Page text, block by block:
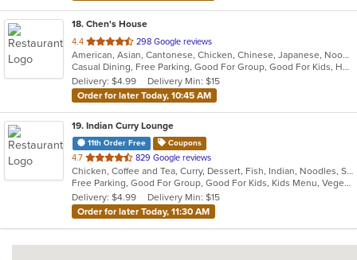
18. Chen's House
4.4 out
of
5
stars.
298 Google reviews
American, Asian, Cantonese, Chicken, Chinese, Japanese, Noodles, Seafood, Soup, Wings
Casual Dining, Free Parking, Good For Group, Good For Kids, Has TV, Healthy Options, Vegan Options, Vegetarian Options
Delivery: $4.99
Delivery Min: $15
Order for later Today, 10:45 AM
19. Indian Curry Lounge
11th Order Free Coupons
4.7 out
of
5
stars.
829 Google reviews
Chicken, Coffee and Tea, Curry, Dessert, Fish, Indian, Noodles, Salads, Seafood, Soup, Vegetarian
Free Parking, Good For Group, Good For Kids, Kids Menu, Vegetarian Options
Delivery: $4.99
Delivery Min: $15
Order for later Today, 11:30 AM